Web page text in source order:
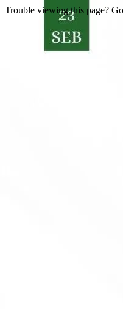
Trouble viewing this page?